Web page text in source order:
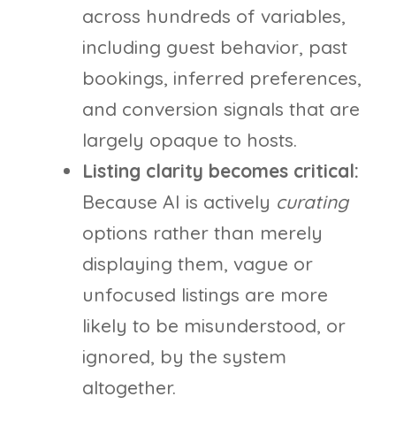
across hundreds of variables,
including guest behavior, past
bookings, inferred preferences,
and conversion signals that are
largely opaque to hosts.
Listing clarity becomes critical:
Because AI is actively curating
options rather than merely
displaying them, vague or
unfocused listings are more
likely to be misunderstood, or
ignored, by the system
altogether.